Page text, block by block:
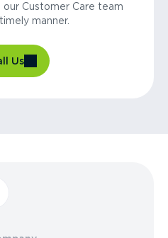
Customer Care team
manner.
Us